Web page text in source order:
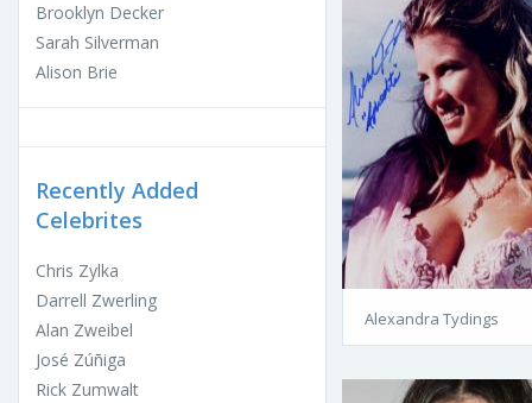
Brooklyn Decker
Sarah Silverman
Alison Brie
Recently Added
Celebrites
Chris Zylka
Darrell Zwerling
Alan Zweibel
José Zúñiga
Rick Zumwalt
Alexandra Tydings